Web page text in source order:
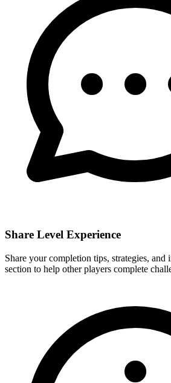
Share Level Experience
Share your completion tips, strategies, and
section to help other players complete